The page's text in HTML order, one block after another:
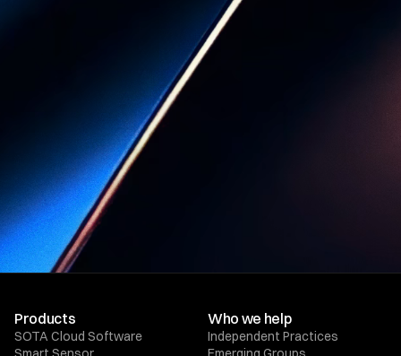
Cloud
Book a Demo
Products
SOTA Cloud Software
Who we help
Independent Practices